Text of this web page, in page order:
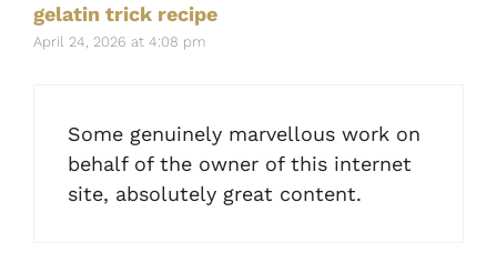
gelatin trick recipe
April 24, 2026 at 4:08 pm
Some genuinely marvellous work on
behalf of the owner of this internet
site, absolutely great content.